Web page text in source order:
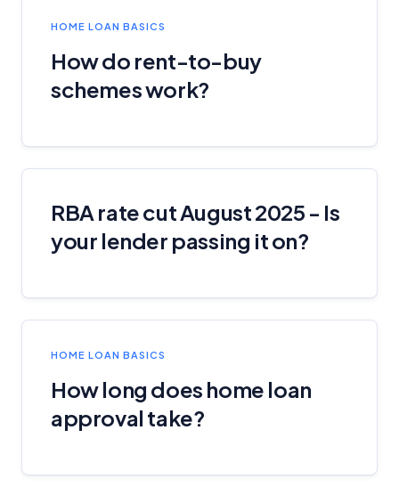
HOME LOAN BASICS
How do rent-to-buy
schemes work?
RBA rate cut August 2025 - Is
your lender passing it on?
HOME LOAN BASICS
How long does home loan
approval take?